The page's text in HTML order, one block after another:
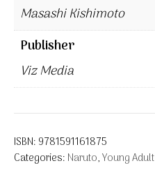
Masashi Kishimoto
Publisher
Viz Media
ISBN: 9781591161875
Categories: Naruto,Young Adult